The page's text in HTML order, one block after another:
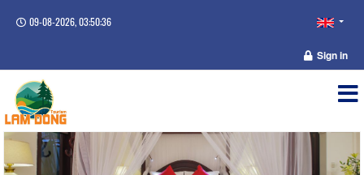
09-08-2026, 03:50:36
Sign in